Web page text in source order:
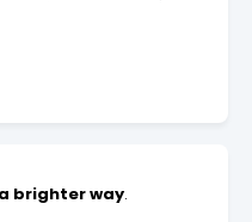
brighter way.